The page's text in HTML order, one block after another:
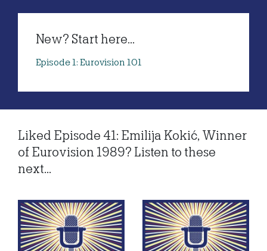
New? Start here...
Episode 1: Eurovision 101
Liked Episode 41: Emilija Kokić, Winner
of Eurovision 1989? Listen to these
next...